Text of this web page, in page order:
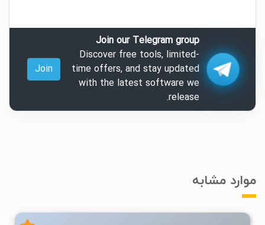
Join our Telegram group
Discover free tools, limited-
time offers, and stay updated
with the latest software we
release.
Join
موارد مشابه